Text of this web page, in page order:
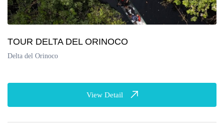
TOUR DELTA DEL ORINOCO
Delta del Orinoco
View Detail